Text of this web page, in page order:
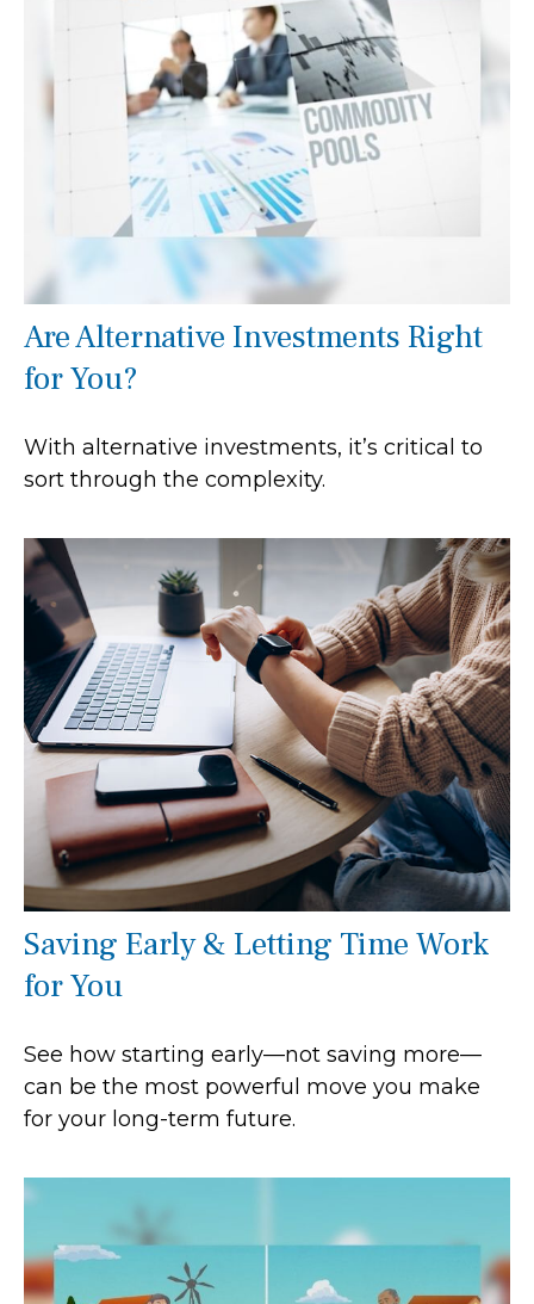
Are Alternative Investments Right
for You?
With alternative investments, it’s critical to
sort through the complexity.
Saving Early & Letting Time Work
for You
See how starting early—not saving more—
can be the most powerful move you make
for your long-term future.